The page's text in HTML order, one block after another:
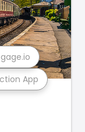
App